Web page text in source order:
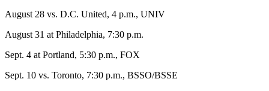
August 28 vs. D.C. United, 4 p.m., UNIV
August 31 at Philadelphia, 7:30 p.m.
Sept. 4 at Portland, 5:30 p.m., FOX
Sept. 10 vs. Toronto, 7:30 p.m., BSSO/BSSE